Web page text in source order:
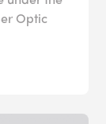
Optic